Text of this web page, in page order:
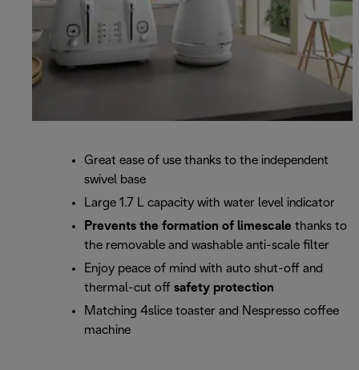
Great ease of use thanks to the independent
swivel base
Large 1.7 L capacity with water level indicator
Prevents the formation of limescale thanks to
the removable and washable anti-scale filter
Enjoy peace of mind with auto shut-off and
thermal-cut off safety protection
Matching 4slice toaster and Nespresso coffee
machine